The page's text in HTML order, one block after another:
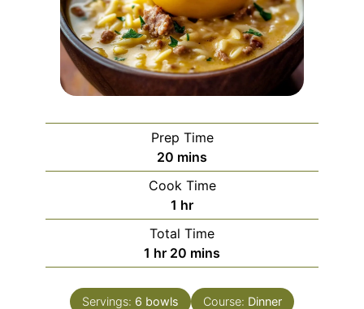
Prep Time
20 minutes
mins
Cook Time
1 hour
hr
Total Time
1 hour
hr 20 minutes
mins
Servings: 6 bowls Course: Dinner